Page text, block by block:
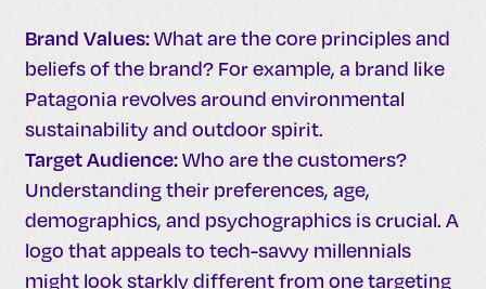
Brand Values:What are the core principles and
beliefs of the brand? For example, a brand like
Patagonia revolves around environmental
sustainability and outdoor spirit.
Target Audience:Who are the customers?
Understanding their preferences, age,
demographics, and psychographics is crucial. A
logo that appeals to tech-savvy millennials
might look starkly different from one targeting